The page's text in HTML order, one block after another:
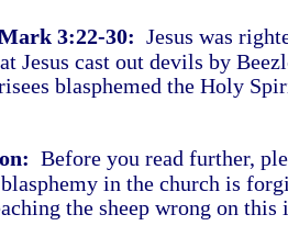
3:22-30: Jesus was
Jesus cast out devils by
blasphemed the Holy
Before you read further,
in the church is
the sheep wrong on